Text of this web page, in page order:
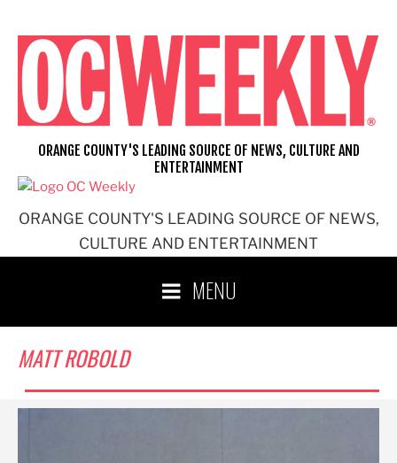
content
ORANGE COUNTY'S LEADING SOURCE OF NEWS,
CULTURE AND ENTERTAINMENT
ORANGE COUNTY'S LEADING SOURCE OF NEWS, CULTURE AND
ENTERTAINMENT
MENU
MATT ROBOLD